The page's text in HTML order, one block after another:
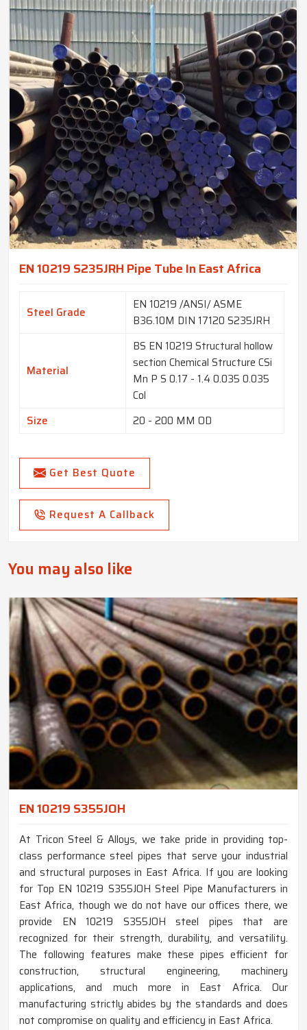
EN 10219 S235JRH Pipe Tube In East Africa
Steel Grade
EN 10219 /ANSI/ ASME
B36.10M DIN 17120 S235JRH
Material
BS EN 10219 Structural hollow
section Chemical Structure CSi
Mn P S 0.17 - 1.4 0.035 0.035
Col
Size
20 - 200 MM OD
Get Best Quote
Request A Callback
You may also like
EN 10219 S355JOH
At Tricon Steel & Alloys, we take pride in providing top-
class performance steel pipes that serve your industrial
and structural purposes in East Africa. If you are looking
for Top EN 10219 S355JOH Steel Pipe Manufacturers in
East Africa, though we do not have our offices there, we
provide EN 10219 S355JOH steel pipes that are
recognized for their strength, durability, and versatility.
The following features make these pipes efficient for
construction, structural engineering, machinery
applications, and much more in East Africa. Our
manufacturing strictly abides by the standards and does
not compromise on quality and efficiency in East Africa.